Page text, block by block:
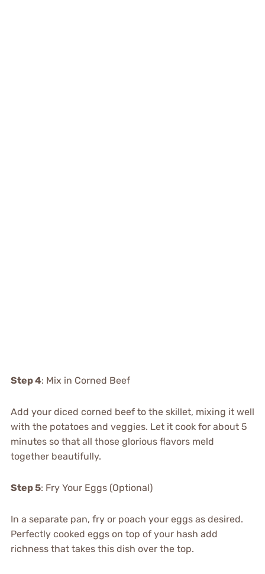
Step 4: Mix in Corned Beef
Add your diced corned beef to the skillet, mixing it well
with the potatoes and veggies. Let it cook for about 5
minutes so that all those glorious flavors meld
together beautifully.
Step 5: Fry Your Eggs (Optional)
In a separate pan, fry or poach your eggs as desired.
Perfectly cooked eggs on top of your hash add
richness that takes this dish over the top.